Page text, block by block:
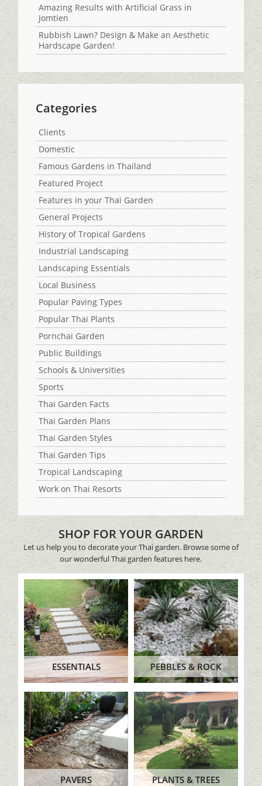
Amazing Results with Artificial Grass in
Jomtien
Rubbish Lawn? Design & Make an Aesthetic
Hardscape Garden!
Categories
Clients
Domestic
Famous Gardens in Thailand
Featured Project
Features in your Thai Garden
General Projects
History of Tropical Gardens
Industrial Landscaping
Landscaping Essentials
Local Business
Popular Paving Types
Popular Thai Plants
Pornchai Garden
Public Buildings
Schools & Universities
Sports
Thai Garden Facts
Thai Garden Plans
Thai Garden Styles
Thai Garden Tips
Tropical Landscaping
Work on Thai Resorts
SHOP FOR YOUR GARDEN
Let us help you to decorate your Thai garden. Browse some of
our wonderful Thai garden features here.
ESSENTIALS PEBBLES & ROCK
PAVERS PLANTS & TREES